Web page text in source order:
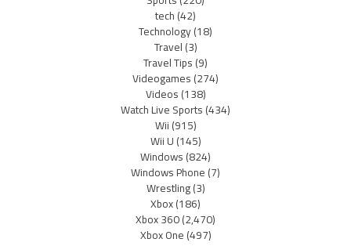
tech(42)
Technology(18)
Travel(3)
Travel Tips(9)
Videogames(274)
Videos(138)
Watch Live Sports(434)
Wii(915)
Wii U(145)
Windows(824)
Windows Phone(7)
Wrestling(3)
Xbox(186)
Xbox 360(2,470)
Xbox One(497)